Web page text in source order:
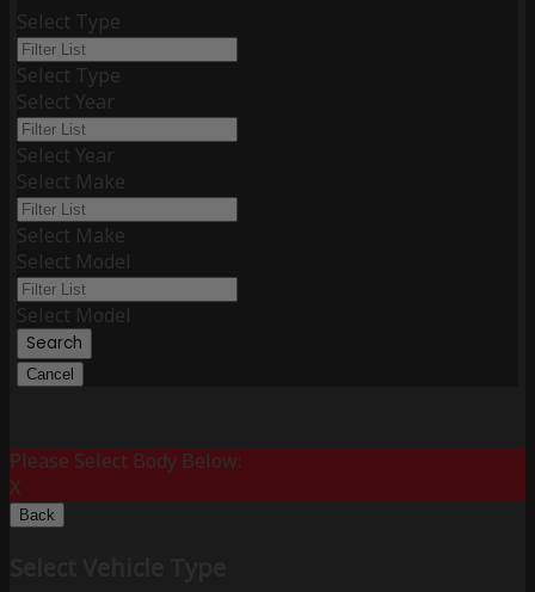
Select Type
Select Type
Select Year
Select Year
Select Make
Select Make
Select Model
Select Model
Search
Cancel
Please Select Body Below:
X
Back